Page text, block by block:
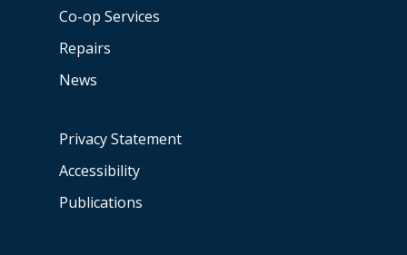
Co-op Services
Repairs
News
Privacy Statement
Accessibility
Publications